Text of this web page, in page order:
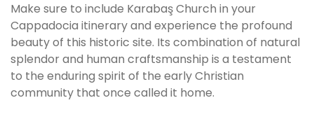
Make sure to include Karabaş Church in your
Cappadocia itinerary and experience the profound
beauty of this historic site. Its combination of natural
splendor and human craftsmanship is a testament
to the enduring spirit of the early Christian
community that once called it home.